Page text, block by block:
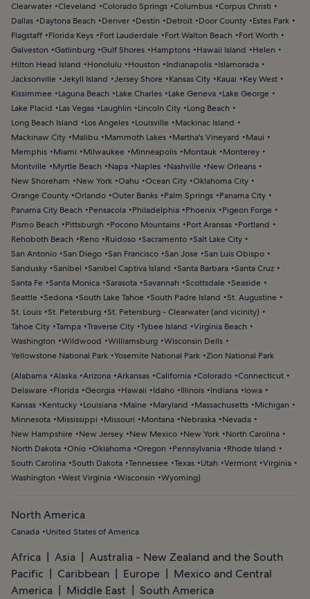
Clearwater Cleveland Colorado Springs Columbus Corpus Christi
Dallas
Daytona Beach Denver Destin Detroit Door County
Estes Park
Flagstaff
Florida Keys Fort Lauderdale Fort Walton Beach
Fort Worth
Galveston
Gatlinburg Gulf Shores Hamptons Hawaii Island
Helen
Hilton Head Island
Honolulu Houston Indianapolis
Islamorada
Jacksonville Jekyll Island Jersey Shore Kansas City Kauai
Key West
Kissimmee
Laguna Beach Lake Charles Lake Geneva
Lake George
Lake Placid
Las Vegas Laughlin Lincoln City
Long Beach
Long Beach Island
Los Angeles Louisville
Mackinac Island
Mackinaw City
Malibu Mammoth Lakes Martha's Vineyard
Maui
Memphis
Miami Milwaukee Minneapolis Montauk
Monterey
Montville
Myrtle Beach Napa Naples Nashville
New Orleans
New Shoreham
New York Oahu Ocean City Oklahoma City
Orange County Orlando Outer Banks Palm Springs
Panama City
Panama City Beach
Pensacola Philadelphia Phoenix
Pigeon Forge
Pismo Beach
Pittsburgh Pocono Mountains Port Aransas
Portland
Rehoboth Beach
Reno Ruidoso Sacramento Salt Lake City
San Antonio San Diego San Francisco San Jose San Luis Obispo
Sandusky Sanibel Sanibel Captiva Island Santa Barbara Santa Cruz
Santa Fe Santa Monica Sarasota Savannah Scottsdale Seaside
Seattle Sedona South Lake Tahoe South Padre Island
St. Augustine
St. Louis St. Petersburg St. Petersburg - Clearwater (and vicinity)
Tahoe City Tampa Traverse City Tybee Island
Virginia Beach
Washington
Wildwood Williamsburg Wisconsin Dells
Yellowstone National Park Yosemite National Park Zion National Park
(Alabama Alaska Arizona Arkansas California Colorado Connecticut
Delaware
Florida Georgia Hawaii Idaho Illinois Indiana
Iowa
Kansas
Kentucky Louisiana Maine Maryland Massachusetts
Michigan
Minnesota
Mississippi Missouri Montana Nebraska
Nevada
New Hampshire
New Jersey New Mexico New York
North Carolina
North Dakota Ohio Oklahoma Oregon Pennsylvania
Rhode Island
South Carolina South Dakota Tennessee Texas Utah Vermont Virginia
Washington
West Virginia Wisconsin Wyoming)
North America
Canada United States of America
Africa Asia
Australia - New Zealand and the South
Pacific
Caribbean Europe
Mexico and Central
America
Middle East South America